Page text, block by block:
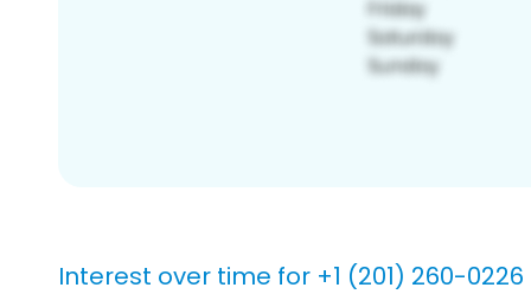
Interest over time for +1 (201) 260-0226